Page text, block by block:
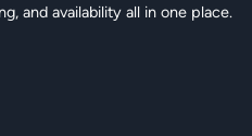
and availability all in one place.